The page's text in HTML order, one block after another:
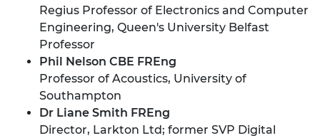
Regius Professor of Electronics and Computer
Engineering, Queen's University Belfast
Professor
Phil Nelson CBE FREng
Professor of Acoustics, University of
Southampton
Dr Liane Smith FREng
Director, Larkton Ltd; former SVP Digital